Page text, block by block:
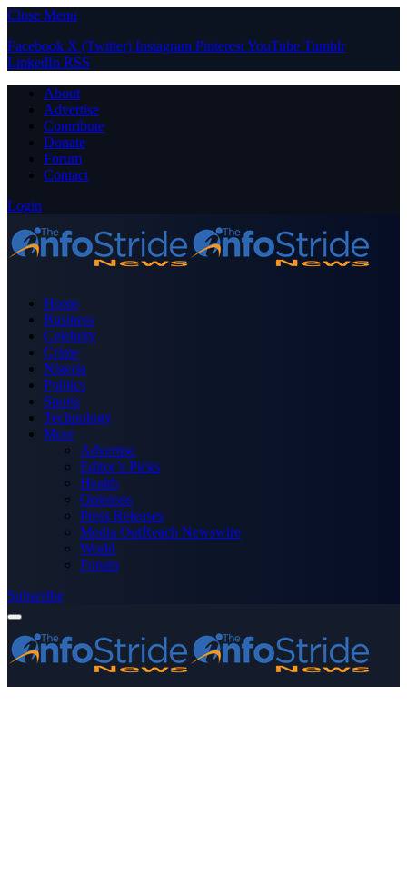
Close Menu
Facebook X (Twitter) Instagram PinterestYouTube Tumblr
LinkedIn RSS
About
Advertise
Contribute
Donate
Forum
Contact
Login
Home
Business
Celebrity
Crime
Nigeria
Politics
Sports
Technology
More
Advertise
Editor’s Picks
Health
Opinions
Press Releases
Media OutReach Newswire
World
Forum
Subscribe